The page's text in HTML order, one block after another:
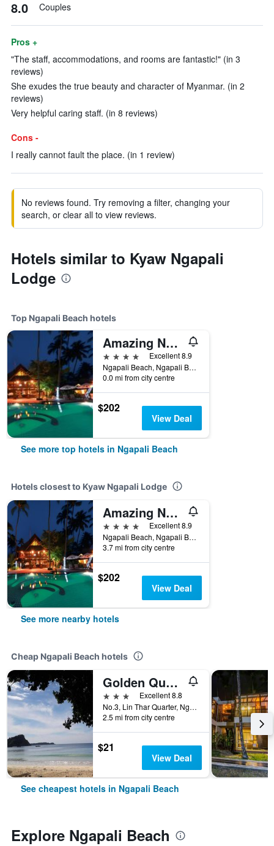
8.0 Couples
Pros +
"The staff, accommodations, and rooms are fantastic!" (in 3
reviews)
She exudes the true beauty and character of Myanmar. (in 2
reviews)
Very helpful caring staff. (in 8 reviews)
Cons -
I really cannot fault the place. (in 1 review)
No reviews found. Try removing a filter, changing your
search, or clear all to view reviews.
Hotels similar to Kyaw Ngapali
Lodge
Top Ngapali Beach hotels
Amazing Ngapali Resort
4 stars
Excellent 8.9
Ngapali Beach, Ngapali Beach, Myanmar
0.0 mi from city centre
$202
View Deal
See more top hotels in Ngapali Beach
Hotels closest to Kyaw Ngapali Lodge
Amazing Ngapali Resort
4 stars
Excellent 8.9
Ngapali Beach, Ngapali Beach, Myanmar
3.7 mi from city centre
$202
View Deal
See more nearby hotels
Cheap Ngapali Beach hotels
Golden Queen Guest House
3 stars
Excellent 8.8
No.3, Lin Thar Quarter, Ngapali Township, Ngapali Beach, Ngapali Beach, Myanmar
2.5 mi from city centre
$21
View Deal
See cheapest hotels in Ngapali Beach
Explore Ngapali Beach